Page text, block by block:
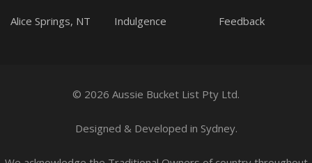
Alice Springs, NT Indulgence Feedback
© 2026 Aussie Bucket List Pty Ltd.
Designed & Developed in Sydney.